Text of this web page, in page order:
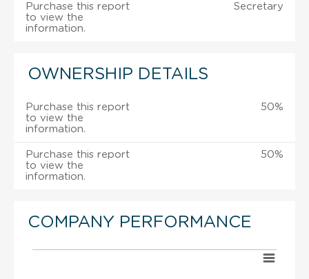
Purchase this report
to view the
information.
Secretary
OWNERSHIP DETAILS
Purchase this report
to view the
information.
50%
Purchase this report
to view the
information.
50%
COMPANY PERFORMANCE